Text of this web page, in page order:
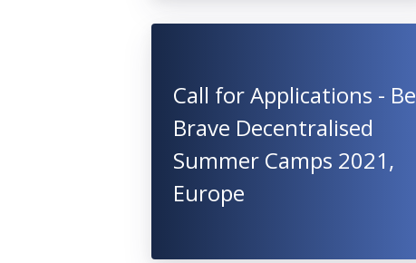
Call for Applications - Be
Brave Decentralised
Summer Camps 2021,
Europe